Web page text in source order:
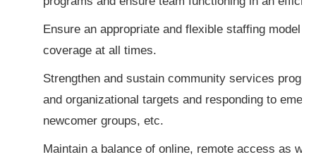
Ensure an appropriate and flexible staffing model
coverage at all times.
Strengthen and sustain community services
and organizational targets and responding to
newcomer groups, etc.
Maintain a balance of online, remote access as